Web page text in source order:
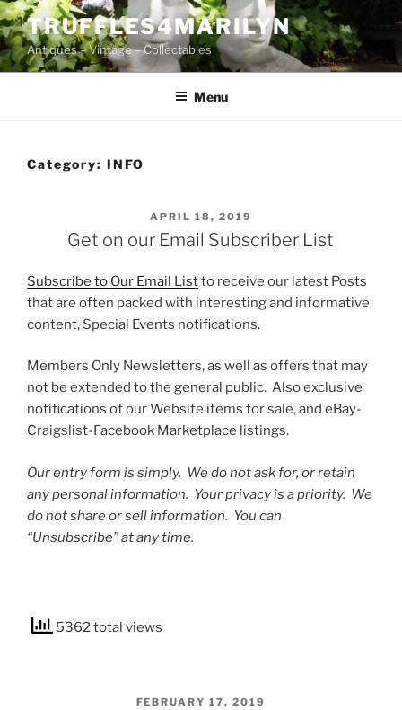
Skip
to
content
TRUFFLES4MARILYN
Antiques – Vintage – Collectables
Menu
Category: INFO
POSTED
ON
APRIL 18, 2019
Get on our Email Subscriber List
Subscribe to Our Email Listto receive our latest Posts
that are often packed with interesting and informative
content, Special Events notifications.
Members Only Newsletters, as well as offers that may
not be extended to the general public. Also exclusive
notifications of our Website items for sale, and eBay-
Craigslist-Facebook Marketplace listings.
Our entry form is simply. We do not ask for, or retain
any personal information. Your privacy is a priority. We
do not share or sell information. You can
“Unsubscribe” at any time.
5362 total views
POSTED
FEBRUARY 17, 2019